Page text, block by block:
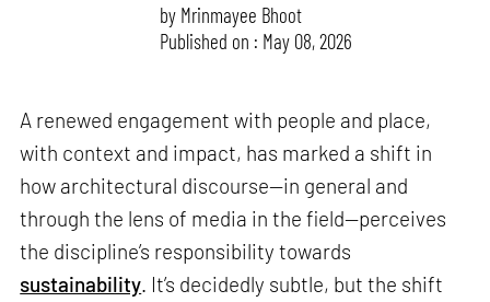
by Mrinmayee Bhoot
Published on : May 08, 2026
A renewed engagement with people and place,
with context and impact, has marked a shift in
how architectural discourse—in general and
through the lens of media in the field—perceives
the discipline’s responsibility towards
sustainability. It’s decidedly subtle, but the shift